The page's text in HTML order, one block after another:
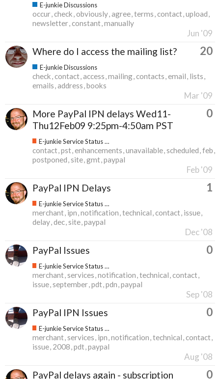
E-junkie Discussions
occur check obviously agree terms contact upload
newsletter constant manually
Jun '09
Where do I access the mailing list? 20
E-junkie Discussions
check contact access mailing contacts email lists
emails address books
Mar '09
More PayPal IPN delays Wed11-
Thu12Feb09 9:25pm-4:50am PST
0
E-junkie Service Status & Updates
contact pst enhancements unavailable scheduled feb
postponed site gmt paypal
Feb '09
PayPal IPN Delays 1
E-junkie Service Status & Updates
merchant ipn notification technical contact issue
delay dec site paypal
Dec '08
PayPal Issues 0
E-junkie Service Status & Updates
merchant services notification technical contact
issue september pdt pdn paypal
Sep '08
PayPal IPN Issues 0
E-junkie Service Status & Updates
merchant services ipn notification technical contact
issue 2008 pdt paypal
Aug '08
PayPal delays again - subscription 0